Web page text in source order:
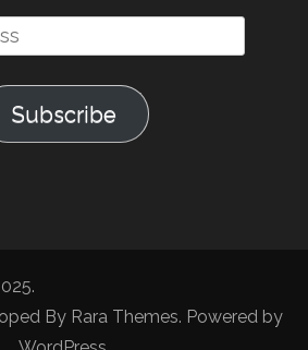
Subscribe
By Rara Themes. Powered by